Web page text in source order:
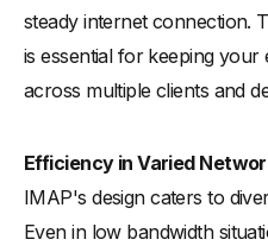
steady internet connection.
is essential for keeping your
across multiple clients and
Efficiency in Varied
IMAP's design caters to
Even in low bandwidth